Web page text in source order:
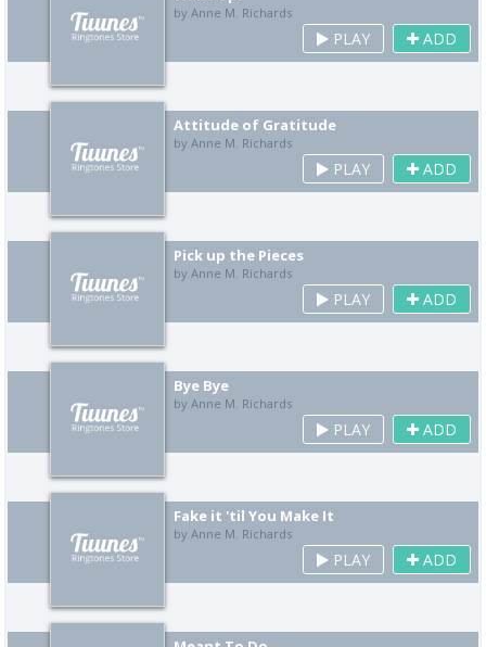
by Anne M. Richards
PLAY ADD
Attitude of Gratitude
by Anne M. Richards
PLAY ADD
Pick up the Pieces
by Anne M. Richards
PLAY ADD
Bye Bye
by Anne M. Richards
PLAY ADD
Fake it 'til You Make It
by Anne M. Richards
PLAY ADD